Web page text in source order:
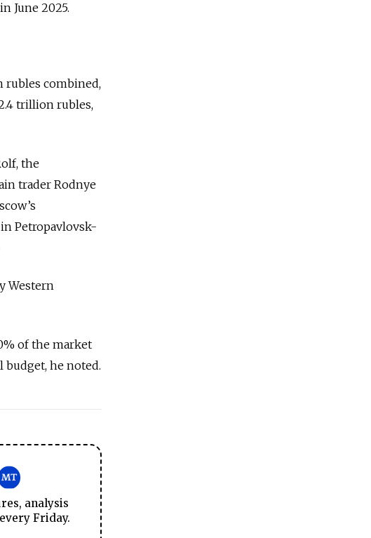
in June 2025.
rubles combined,
trillion rubles,
the
trader Rodnye
Petropavlovsk-
Western
of the market
he noted.
analysis
Friday.